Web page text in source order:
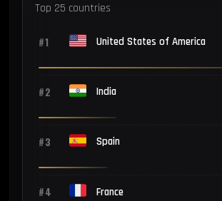
Top 25 countries
#1 United States of America
#2 India
#3 Spain
#4 France